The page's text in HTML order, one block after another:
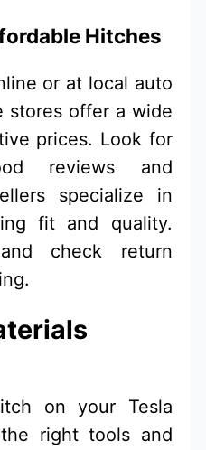
Hitches
or at local auto
stores offer a wide
prices. Look for
reviews and
specialize in
fit and quality.
check return
on your Tesla
right tools and